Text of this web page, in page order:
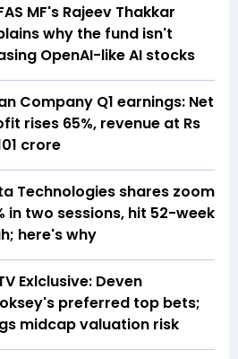
MF's Rajeev Thakkar
why the fund isn't
OpenAI-like AI stocks
Company Q1 earnings: Net
rises 65%, revenue at Rs
crore
Technologies shares zoom
in two sessions, hit 52-week
here's why
Exlclusive: Deven
preferred top bets;
midcap valuation risk